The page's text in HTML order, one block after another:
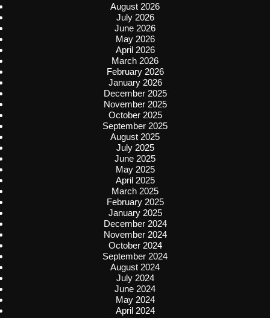
August 2026
July 2026
June 2026
May 2026
April 2026
March 2026
February 2026
January 2026
December 2025
November 2025
October 2025
September 2025
August 2025
July 2025
June 2025
May 2025
April 2025
March 2025
February 2025
January 2025
December 2024
November 2024
October 2024
September 2024
August 2024
July 2024
June 2024
May 2024
April 2024